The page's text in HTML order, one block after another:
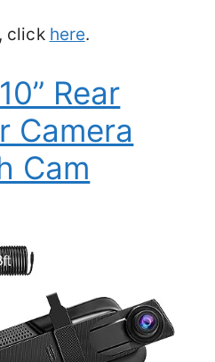
click here.
Rear
Camera
Cam